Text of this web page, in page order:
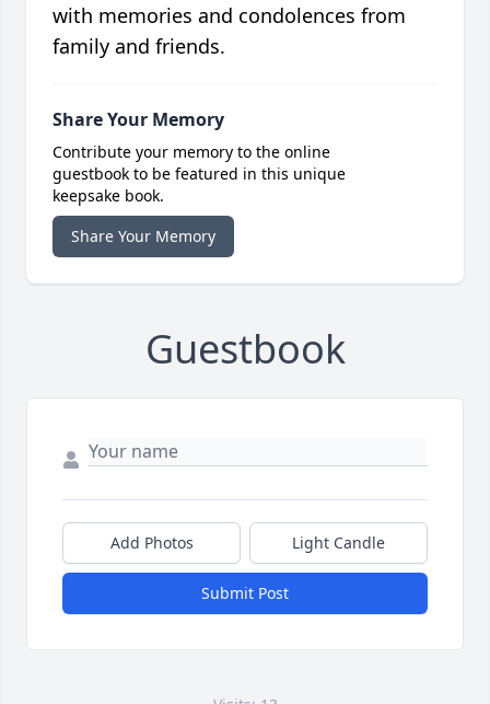
with memories and condolences from
family and friends.
Share Your Memory
Contribute your memory to the online
guestbook to be featured in this unique
keepsake book.
Share Your Memory
Guestbook
Add Photos Light Candle
Submit Post